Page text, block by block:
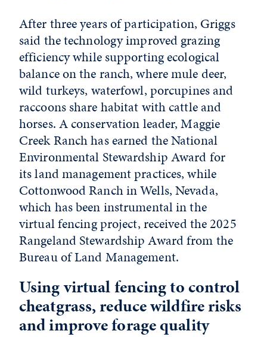
After three years of participation, Griggs
said the technology improved grazing
efficiency while supporting ecological
balance on the ranch, where mule deer,
wild turkeys, waterfowl, porcupines and
raccoons share habitat with cattle and
horses. A conservation leader, Maggie
Creek Ranch has earned the National
Environmental Stewardship Award for
its land management practices, while
Cottonwood Ranch in Wells, Nevada,
which has been instrumental in the
virtual fencing project, received the 2025
Rangeland Stewardship Award from the
Bureau of Land Management.
Using virtual fencing to control
cheatgrass, reduce wildfire risks
and improve forage quality